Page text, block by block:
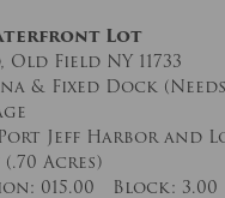
Lot
Field NY 11733
& Fixed Dock
Jeff Harbor and
Acres)
015.00 Block: 3.00